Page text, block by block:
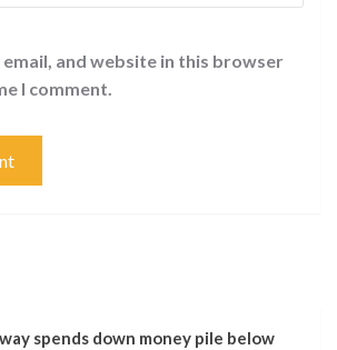
email, and website in this browser
I comment.
spends down money pile below